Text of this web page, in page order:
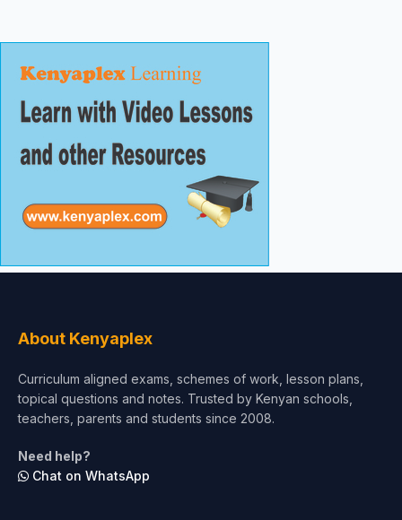
About Kenyaplex
Curriculum aligned exams, schemes of work, lesson plans,
topical questions and notes. Trusted by Kenyan schools,
teachers, parents and students since 2008.
Need help?
Chat on WhatsApp